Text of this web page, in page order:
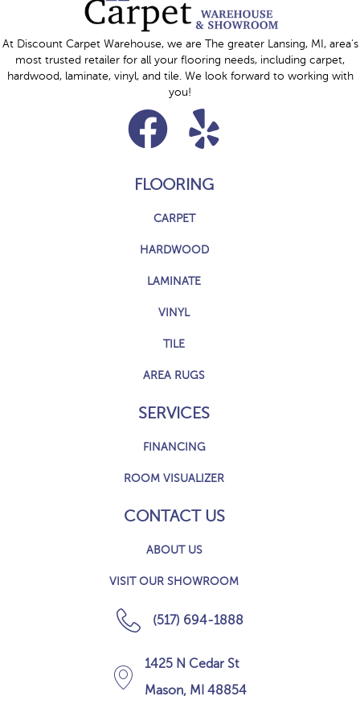
At Discount Carpet Warehouse, we are The greater Lansing, MI, area's
most trusted retailer for all your flooring needs, including carpet,
hardwood, laminate, vinyl, and tile. We look forward to working with
you!
FLOORING
CARPET
HARDWOOD
LAMINATE
VINYL
TILE
AREA RUGS
SERVICES
FINANCING
ROOM VISUALIZER
CONTACT US
ABOUT US
VISIT OUR SHOWROOM
(517) 694-1888
1425 N Cedar St
Mason, MI 48854